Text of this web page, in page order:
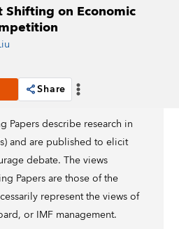
on Economic
Share
Papers describe research in
and are published to elicit
debate. The views
Papers are those of the
represent the views of
or IMF management.